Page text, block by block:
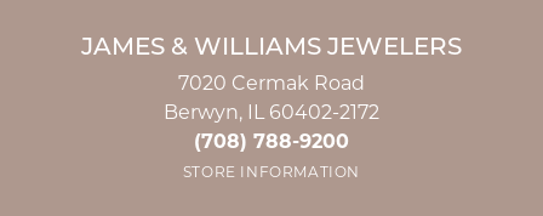
JAMES & WILLIAMS JEWELERS
7020 Cermak Road
Berwyn, IL 60402-2172
(708) 788-9200
STORE INFORMATION